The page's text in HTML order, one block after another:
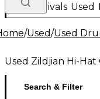
New Arrivals Used
/Used/Used
Used Zildjian Hi-Hat
Search & Filter